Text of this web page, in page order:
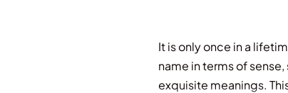
It is only once in a
name in terms of
exquisite meanings.